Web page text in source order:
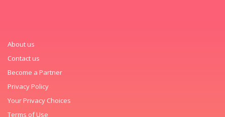
About us
Contact us
Become a Partner
Privacy Policy
Your Privacy Choices
Terms of Use